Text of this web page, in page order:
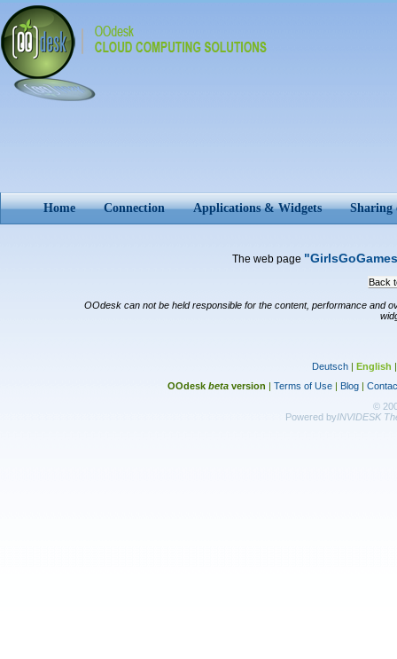
Home Connection Applications & Widgets Sharing
The web page
Back
OOdesk can not be held responsible for the content, performance and
Deutsch | English
OOdesk beta version | Terms of Use | Blog |
©
Powered byINVIDESK